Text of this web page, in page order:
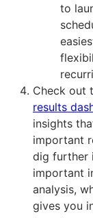
to
Check out
results
insights
important
dig further
important
analysis,
gives you